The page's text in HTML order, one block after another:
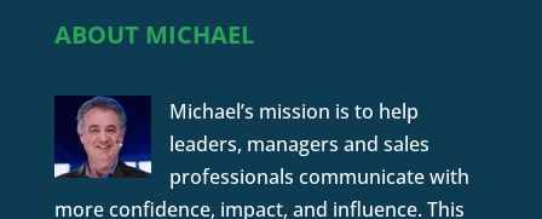
ABOUT MICHAEL
Michael’s mission is to help
leaders, managers and sales
professionals communicate with
more confidence, impact, and influence. This